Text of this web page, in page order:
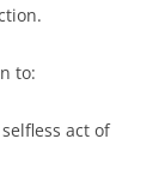
to:
act of